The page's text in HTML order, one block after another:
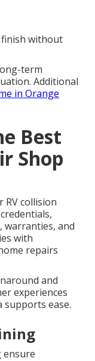
without
term
Additional
in Orange
Best
Shop
collision
warranties, and
with
repairs
and
experiences
supports ease.
ensure